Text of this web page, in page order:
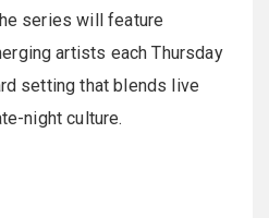
series will feature
artists each Thursday
setting that blends live
night culture.